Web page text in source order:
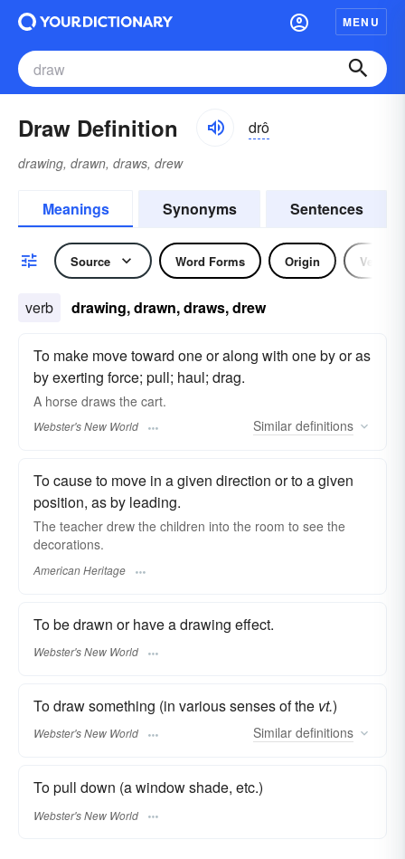
MENU
Draw Definition drô
drawing, drawn, draws, drew
Meanings Synonyms Sentences
Source Word Forms Origin Verb
verb drawing, drawn, draws, drew
To make move toward one or along with one by or as
by exerting force; pull; haul; drag.
A horse draws the cart.
Webster's New World Similar definitions
To cause to move in a given direction or to a given
position, as by leading.
The teacher drew the children into the room to see the
decorations.
American Heritage
To be drawn or have a drawing effect.
Webster's New World
To draw something (in various senses of the vt.)
Webster's New World Similar definitions
To pull down (a window shade, etc.)
Webster's New World